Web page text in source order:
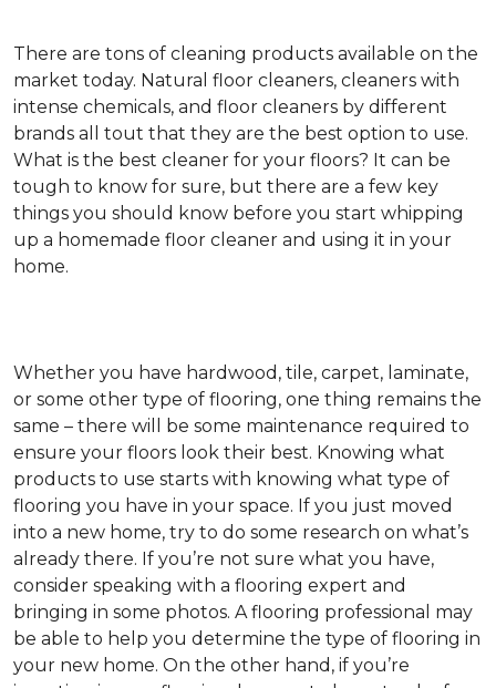
There are tons of cleaning products available on the
market today. Natural floor cleaners, cleaners with
intense chemicals, and floor cleaners by different
brands all tout that they are the best option to use.
What is the best cleaner for your floors? It can be
tough to know for sure, but there are a few key
things you should know before you start whipping
up a homemade floor cleaner and using it in your
home.
Whether you have hardwood, tile, carpet, laminate,
or some other type of flooring, one thing remains the
same – there will be some maintenance required to
ensure your floors look their best. Knowing what
products to use starts with knowing what type of
flooring you have in your space. If you just moved
into a new home, try to do some research on what’s
already there. If you’re not sure what you have,
consider speaking with a flooring expert and
bringing in some photos. A flooring professional may
be able to help you determine the type of flooring in
your new home. On the other hand, if you’re